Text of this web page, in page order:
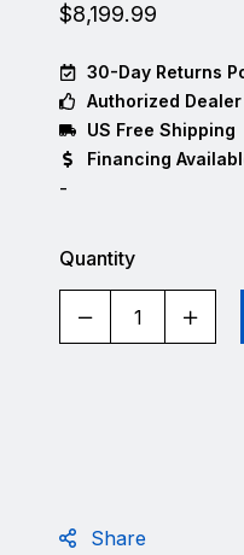
$8,199.99
30-Day Returns
Authorized Dealer
US Free Shipping
Financing
-
Quantity
Share